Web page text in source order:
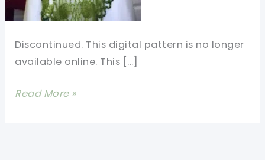
Discontinued. This digital pattern is no longer
available online. This […]
[Free
Read More »